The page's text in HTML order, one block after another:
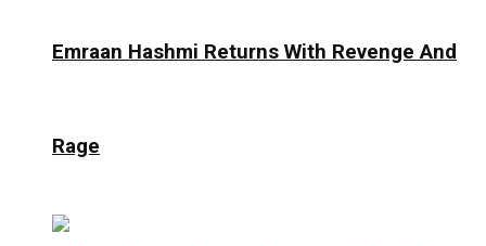
Emraan Hashmi Returns With Revenge And
Rage